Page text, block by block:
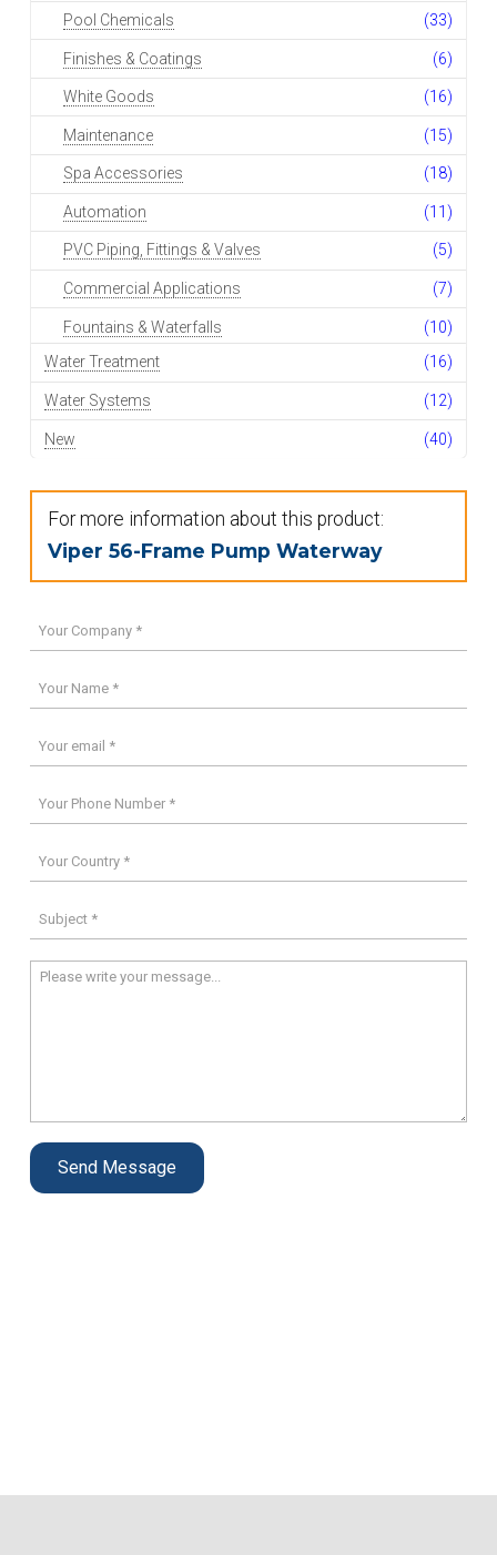
Pool Chemicals (33)
Finishes & Coatings (6)
White Goods (16)
Maintenance (15)
Spa Accessories (18)
Automation (11)
PVC Piping, Fittings & Valves (5)
Commercial Applications (7)
Fountains & Waterfalls
(10)
Water Treatment
(16)
Water Systems (12)
New (40)
For more information about this product:
Viper 56-Frame Pump Waterway